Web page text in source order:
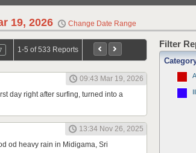
19, 2026 Change Date Range
1-5 of 533 Reports
09:43 Mar 19, 2026
day right after surfing, turned into a
13:34 Nov 26, 2025
od heavy rain in Midigama, Sri
Filter